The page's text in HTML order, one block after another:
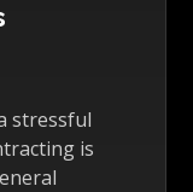
stressful
is